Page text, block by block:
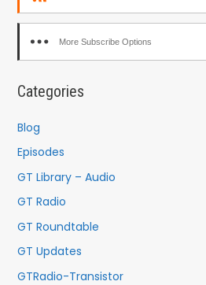
More Subscribe Options
Categories
Blog
Episodes
GT Library – Audio
GT Radio
GT Roundtable
GT Updates
GTRadio-Transistor